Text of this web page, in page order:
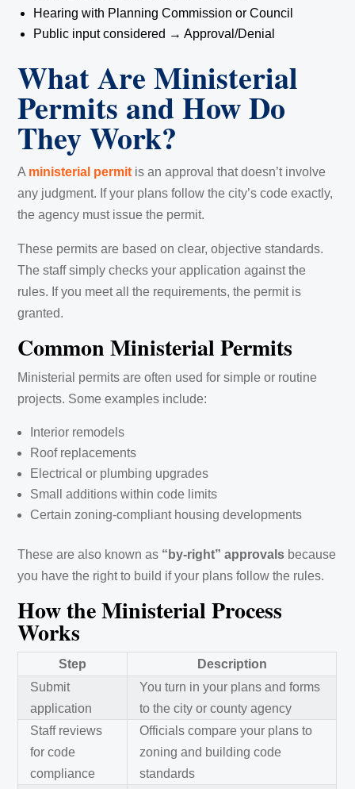
Hearing with Planning Commission or Council
Public input considered → Approval/Denial
What Are Ministerial
Permits and How Do
They Work?
A ministerial permit is an approval that doesn’t involve
any judgment. If your plans follow the city’s code exactly,
the agency must issue the permit.
These permits are based on clear, objective standards.
The staff simply checks your application against the
rules. If you meet all the requirements, the permit is
granted.
Common Ministerial Permits
Ministerial permits are often used for simple or routine
projects. Some examples include:
Interior remodels
Roof replacements
Electrical or plumbing upgrades
Small additions within code limits
Certain zoning-compliant housing developments
These are also known as “by-right” approvals because
you have the right to build if your plans follow the rules.
How the Ministerial Process
Works
Step
Description
Submit
application
You turn in your plans and forms
to the city or county agency
Staff reviews
for code
compliance
Officials compare your plans to
zoning and building code
standards